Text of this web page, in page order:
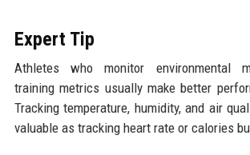
Expert Tip
Athletes who monitor environmental
training metrics usually make better
Tracking temperature, humidity, and air
valuable as tracking heart rate or calories